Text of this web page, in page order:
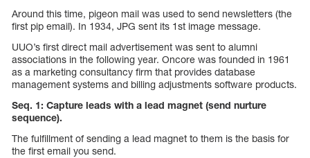
Around this time, pigeon mail was used to send newsletters (the
first pip email). In 1934, JPG sent its 1st image message.
UUO’s first direct mail advertisement was sent to alumni
associations in the following year. Oncore was founded in 1961
as a marketing consultancy firm that provides database
management systems and billing adjustments software products.
Seq. 1: Capture leads with a lead magnet (send nurture
sequence).
The fulfillment of sending a lead magnet to them is the basis for
the first email you send.